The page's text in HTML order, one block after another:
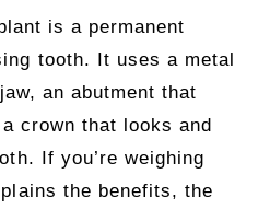
is a permanent
tooth. It uses a metal
an abutment that
crown that looks and
If you’re weighing
the benefits, the